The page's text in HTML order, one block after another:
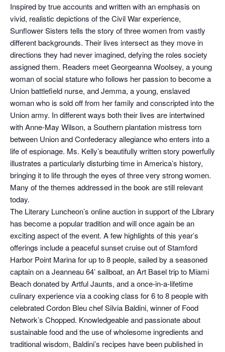
Inspired by true accounts and written with an emphasis on
vivid, realistic depictions of the Civil War experience,
Sunflower Sisters tells the story of three women from vastly
different backgrounds. Their lives intersect as they move in
directions they had never imagined, defying the roles society
assigned them. Readers meet Georgeanna Woolsey, a young
woman of social stature who follows her passion to become a
Union battlefield nurse, and Jemma, a young, enslaved
woman who is sold off from her family and conscripted into the
Union army. In different ways both their lives are intertwined
with Anne-May Wilson, a Southern plantation mistress torn
between Union and Confederacy allegiance who enters into a
life of espionage. Ms. Kelly’s beautifully written story powerfully
illustrates a particularly disturbing time in America’s history,
bringing it to life through the eyes of three very strong women.
Many of the themes addressed in the book are still relevant
today.
The Literary Luncheon’s online auction in support of the Library
has become a popular tradition and will once again be an
exciting aspect of the event. A few highlights of this year’s
offerings include a peaceful sunset cruise out of Stamford
Harbor Point Marina for up to 8 people, sailed by a seasoned
captain on a Jeanneau 64’ sailboat, an Art Basel trip to Miami
Beach donated by Artful Jaunts, and a once-in-a-lifetime
culinary experience via a cooking class for 6 to 8 people with
celebrated Cordon Bleu chef Silvia Baldini, winner of Food
Network’s Chopped. Knowledgeable and passionate about
sustainable food and the use of wholesome ingredients and
traditional wisdom, Baldini’s recipes have been published in